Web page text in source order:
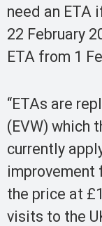
need an ETA
22 February
ETA from 1
“ETAs are
(EVW) which
currently
improvement
the price at
visits to the